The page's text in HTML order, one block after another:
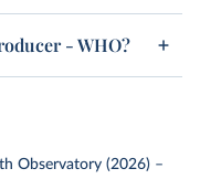
- WHO?
Observatory (2026) –